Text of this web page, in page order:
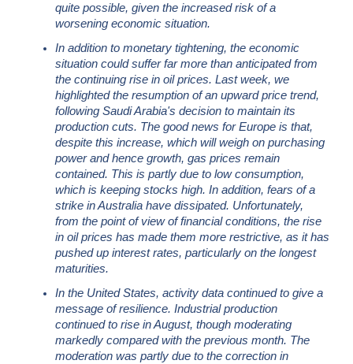
quite possible, given the increased risk of a
worsening economic situation.
In addition to monetary tightening, the economic
situation could suffer far more than anticipated from
the continuing rise in oil prices. Last week, we
highlighted the resumption of an upward price trend,
following Saudi Arabia's decision to maintain its
production cuts. The good news for Europe is that,
despite this increase, which will weigh on purchasing
power and hence growth, gas prices remain
contained. This is partly due to low consumption,
which is keeping stocks high. In addition, fears of a
strike in Australia have dissipated. Unfortunately,
from the point of view of financial conditions, the rise
in oil prices has made them more restrictive, as it has
pushed up interest rates, particularly on the longest
maturities.
In the United States, activity data continued to give a
message of resilience. Industrial production
continued to rise in August, though moderating
markedly compared with the previous month. The
moderation was partly due to the correction in